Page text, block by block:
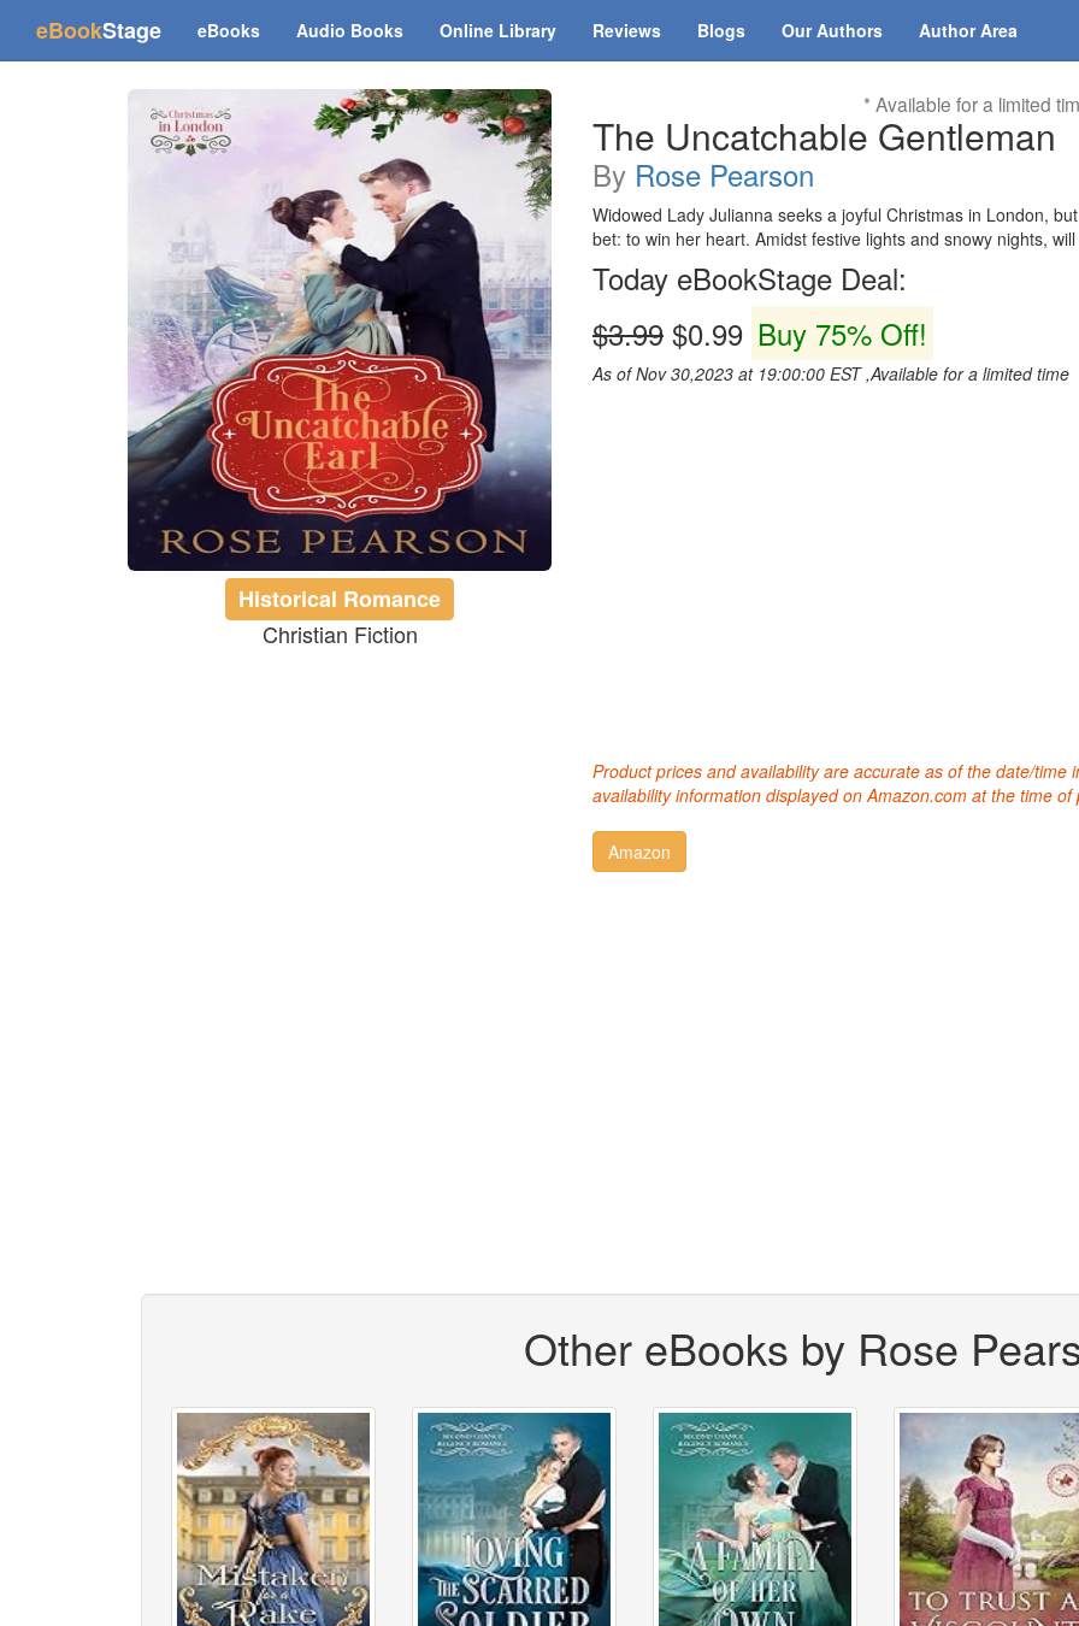
eBookStage(current)
eBooks Audio Books Online Library Reviews Blogs Our Authors Author Area
Historical Romance
Christian Fiction
* Available for a limited
The Uncatchable Gentleman
By Rose Pearson
Widowed Lady Julianna seeks a joyful Christmas in London,
bet: to win her heart. Amidst festive lights and snowy nights,
Today eBookStage Deal:
$3.99 $0.99 Buy 75% Off!
As of Nov 30,2023 at 19:00:00 EST ,Available for a limited time
Product prices and availability are accurate as of the date/
availability information displayed on Amazon.com at the time
Other eBooks by Rose